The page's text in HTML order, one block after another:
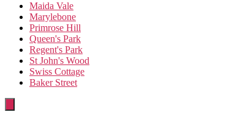
Maida Vale
Marylebone
Primrose Hill
Queen's Park
Regent's Park
St John's Wood
Swiss Cottage
Baker Street